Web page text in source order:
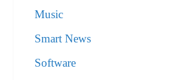
Music
Smart News
Software